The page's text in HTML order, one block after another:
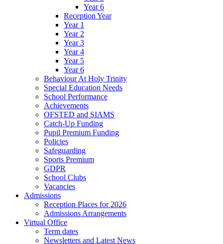
Year 6
Reception Year
Year 1
Year 2
Year 3
Year 4
Year 5
Year 6
Behaviour At Holy Trinity
Special Education Needs
School Performance
Achievements
OFSTED and SIAMS
Catch-Up Funding
Pupil Premium Funding
Policies
Safeguarding
Sports Premium
GDPR
School Clubs
Vacancies
Admissions
Reception Places for 2026
Admissions Arrangements
Virtual Office
Term dates
Newsletters and Latest News